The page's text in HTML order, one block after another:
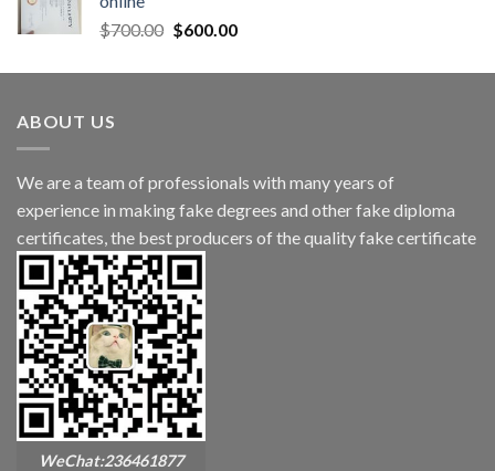
$700.00 $600.00
ABOUT US
We are a team of professionals with many years of
experience in making fake degrees and other fake diploma
certificates, the best producers of the quality fake certificate
WeChat:236461877